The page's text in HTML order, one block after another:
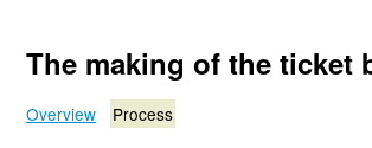
The making of the ticket
Overview Process